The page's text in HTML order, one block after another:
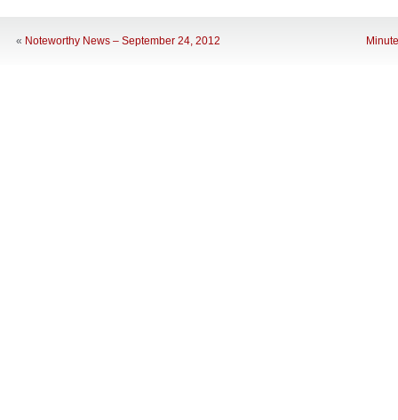
« Noteworthy News – September 24, 2012